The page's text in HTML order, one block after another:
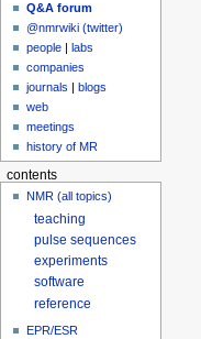
Q&A forum
@nmrwiki (twitter)
people |labs
companies
journals |blogs
web
meetings
history of MR
contents
NMR (all topics)
teaching
pulse sequences
experiments
software
reference
EPR/ESR